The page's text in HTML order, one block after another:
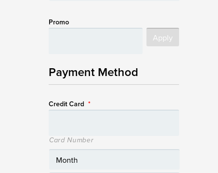
Promo
Payment Method
Credit Card *
Card Number